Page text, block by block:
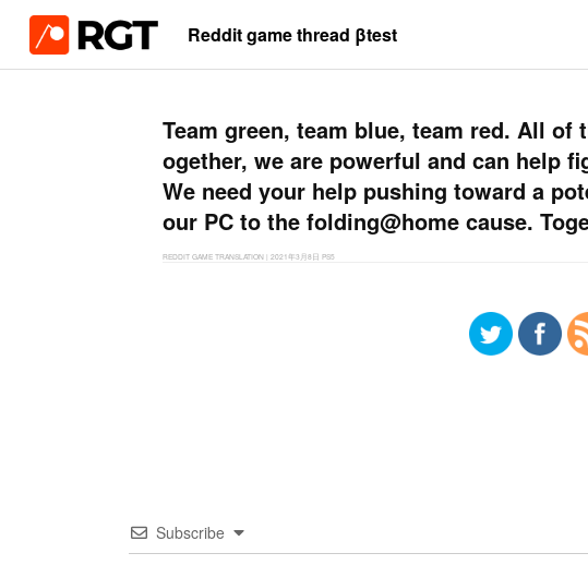
Reddit game thread βtest
Team green, team blue, team red. All of
ogether, we are powerful and can help
We need your help pushing toward a
our PC to the folding@home cause.
REDDIT GAME TRANSLATION | 2021年3月8日 PS5
Subscribe